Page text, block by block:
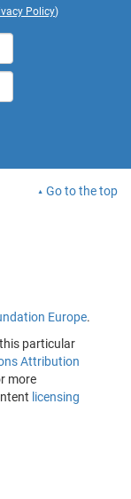
Policy)
Go to the top
Europe.
particular
Attribution
more
licensing